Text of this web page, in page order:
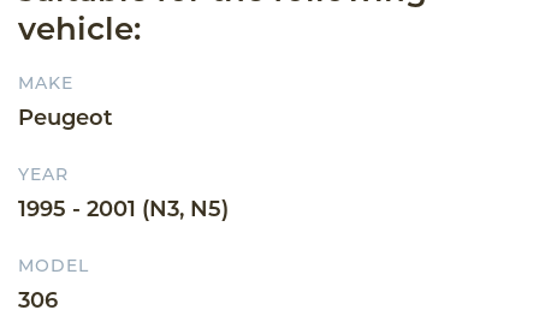
vehicle:
MAKE
Peugeot
YEAR
1995 - 2001 (N3, N5)
MODEL
306